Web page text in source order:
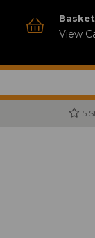
Basket
View
5